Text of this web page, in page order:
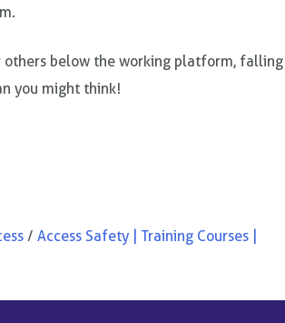
others below the working platform, falling
you might think!
/ Access Safety | Training Courses |